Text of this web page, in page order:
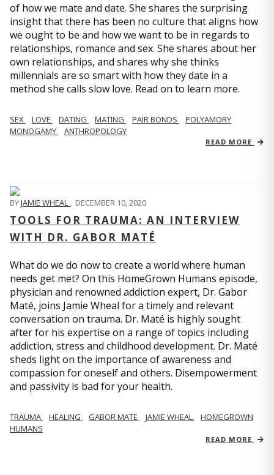
of how we mate and date. She shares the surprising
insight that there has been no culture that aligns how
we ought to be and how we want to be in regards to
relationships, romance and sex. She shares about her
own relationships, and shares why she thinks
millennials are so smart with how they date in a
method she calls slow love. Read on to learn more.
SEX LOVE DATING MATING PAIR BONDS
POLYAMORY
MONOGAMY
ANTHROPOLOGY
READ MORE
BYJAMIE WHEAL , DECEMBER 10, 2020
TOOLS FOR TRAUMA: AN INTERVIEW
WITH DR. GABOR MATÉ
What do we do now to create a world where human
needs get met? On this HomeGrown Humans episode,
physician and renowned addiction expert, Dr. Gabor
Maté, joins Jamie Wheal for a timely and relevant
conversation on trauma. Dr. Maté is highly sought
after for his expertise on a range of topics including
addiction, stress and childhood development. Dr. Maté
sheds light on the importance of awareness and
compassion for oneself and others. Disempowerment
and passivity is bad for your health.
TRAUMA HEALING GABOR MATE JAMIE WHEAL
HOMEGROWN
HUMANS
READ MORE